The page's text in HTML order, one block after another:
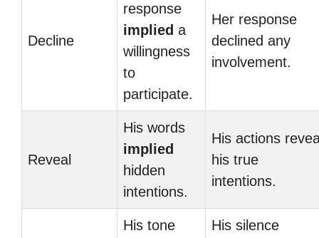
Decline
response
implied a
willingness
to
participate.
Her response
declined any
involvement.
Reveal
His words
implied
hidden
intentions.
His actions
his true
intentions.
His tone
His silence